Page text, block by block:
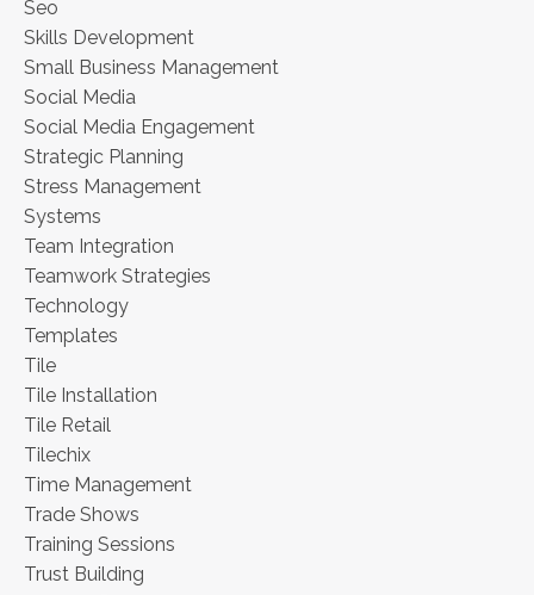
Seo
Skills Development
Small Business Management
Social Media
Social Media Engagement
Strategic Planning
Stress Management
Systems
Team Integration
Teamwork Strategies
Technology
Templates
Tile
Tile Installation
Tile Retail
Tilechix
Time Management
Trade Shows
Training Sessions
Trust Building